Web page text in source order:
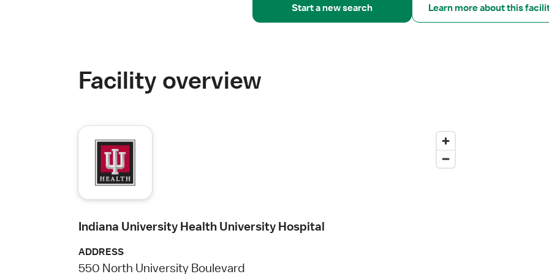
Start a new search Learn more about this
Facility overview
Indiana University Health University Hospital
ADDRESS
550 North University Boulevard